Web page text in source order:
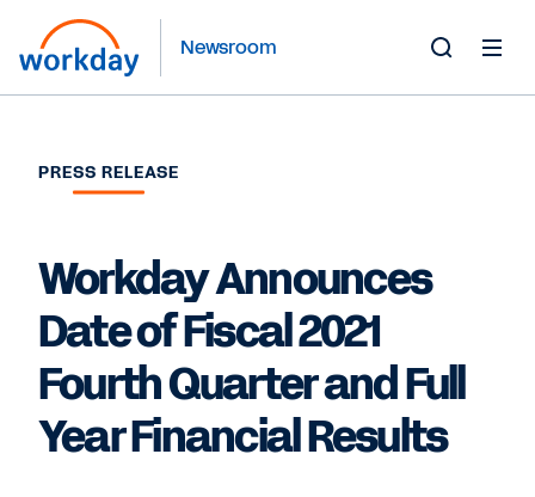
Newsroom
PRESS RELEASE
Workday Announces
Date of Fiscal 2021
Fourth Quarter and Full
Year Financial Results